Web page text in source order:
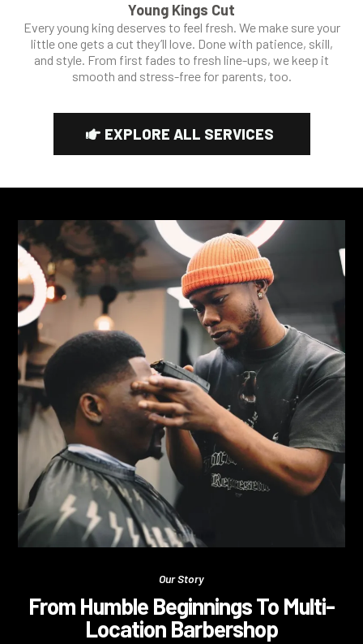
Young Kings Cut
Every young king deserves to feel fresh. We make sure your
little one gets a cut they’ll love. Done with patience, skill,
and style. From first fades to fresh line-ups, we keep it
smooth and stress-free for parents, too.
EXPLORE ALL SERVICES
Our Story
From Humble Beginnings To Multi-
Location Barbershop